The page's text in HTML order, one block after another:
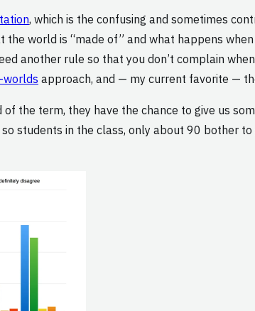
, which is the confusing and sometimes
world is “made of” and what happens
another rule so that you don’t complain
worlds approach, and — my current favorite —
the term, they have the chance to give us
students in the class, only about 90 bother